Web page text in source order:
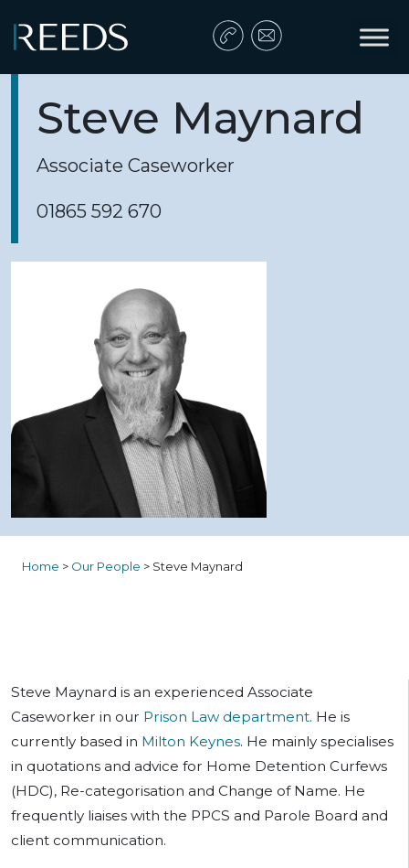
Main Navigation
Steve Maynard
Associate Caseworker
01865 592 670
Home > Our People > Steve Maynard
Steve Maynard is an experienced Associate
Caseworker in our Prison Law department. He is
currently based in Milton Keynes. He mainly specialises
in quotations and advice for Home Detention Curfews
(HDC), Re-categorisation and Change of Name. He
frequently liaises with the PPCS and Parole Board and
client communication.